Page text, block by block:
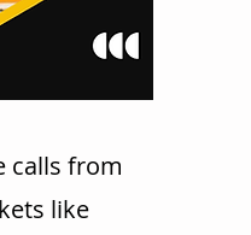
calls from
like